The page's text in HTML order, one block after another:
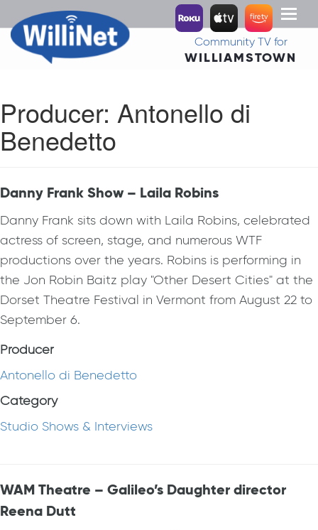
Toggle
Community TV for
WILLIAMSTOWN
Producer: Antonello di
Benedetto
Danny Frank Show – Laila Robins
Danny Frank sits down with Laila Robins, celebrated
actress of screen, stage, and numerous WTF
productions over the years. Robins is performing in
the Jon Robin Baitz play "Other Desert Cities" at the
Dorset Theatre Festival in Vermont from August 22 to
September 6.
Producer
Antonello di Benedetto
Category
Studio Shows & Interviews
WAM Theatre – Galileo’s Daughter director
Reena Dutt